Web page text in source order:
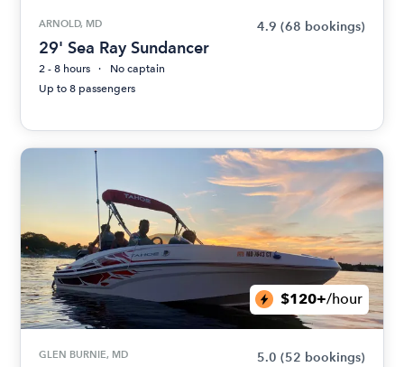
ARNOLD, MD 4.9 (68 bookings)
29' Sea Ray Sundancer
2 - 8 hours
No captain
Up to 8 passengers
$120+/hour
GLEN BURNIE, MD 5.0 (52 bookings)